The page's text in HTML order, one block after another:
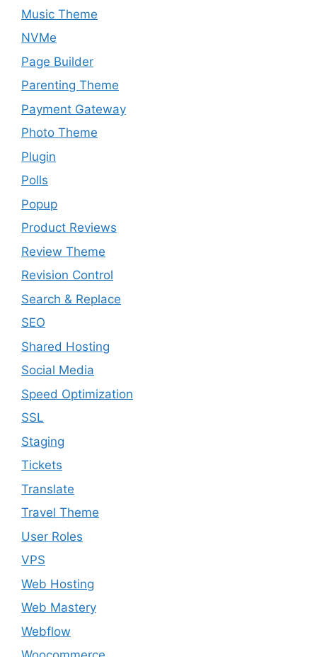
Music Theme
NVMe
Page Builder
Parenting Theme
Payment Gateway
Photo Theme
Plugin
Polls
Popup
Product Reviews
Review Theme
Revision Control
Search & Replace
SEO
Shared Hosting
Social Media
Speed Optimization
SSL
Staging
Tickets
Translate
Travel Theme
User Roles
VPS
Web Hosting
Web Mastery
Webflow